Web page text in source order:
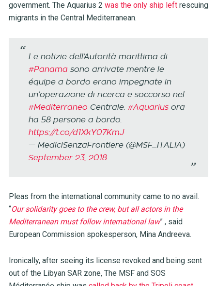
government. The Aquarius 2 was the only ship leftrescuing
migrants in the Central Mediterranean.
Le notizie dell’Autorità marittima di
#Panamasono arrivate mentre le
équipe a bordo erano impegnate in
un’operazione di ricerca e soccorso nel
#MediterraneoCentrale. #Aquariusora
ha 58 persone a bordo.
https://t.co/d1XkY07KmJ
— MediciSenzaFrontiere (@MSF_ITALIA)
September 23, 2018
Pleas from the international community came to no avail.
“Our solidarity goes to the crew, but all actors in the
Mediterranean must follow international law” , said
European Commission spokesperson, Mina Andreeva.
Ironically, after seeing its license revoked and being sent
out of the Libyan SAR zone, The MSF and SOS